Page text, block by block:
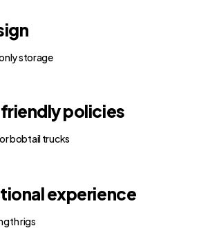
storage
policies
bobtail trucks
experience
rigs